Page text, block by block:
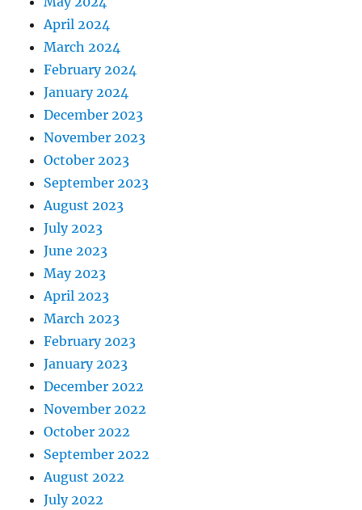
April 2024
March 2024
February 2024
January 2024
December 2023
November 2023
October 2023
September 2023
August 2023
July 2023
June 2023
May 2023
April 2023
March 2023
February 2023
January 2023
December 2022
November 2022
October 2022
September 2022
August 2022
July 2022